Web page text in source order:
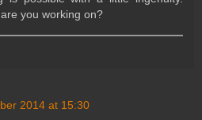
you working on?
2014 at 15:30